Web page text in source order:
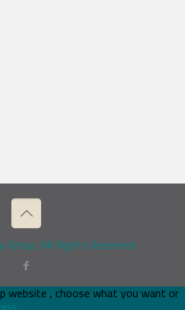
Group. All Rights Reserved.
website , choose what you want or